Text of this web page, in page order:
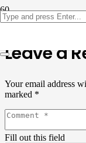
Leave a
Your email address
marked *
Fill out this field